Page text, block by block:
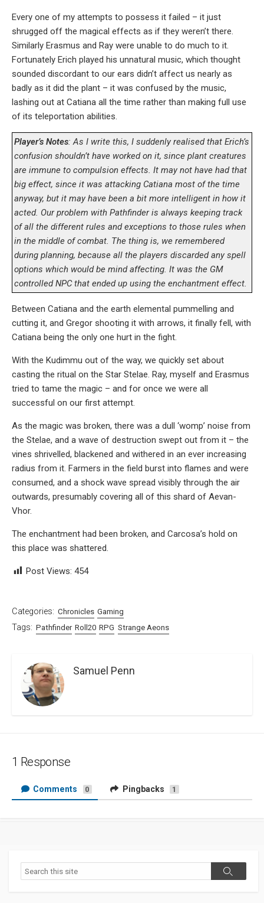
Every one of my attempts to possess it failed – it just
shrugged off the magical effects as if they weren’t there.
Similarly Erasmus and Ray were unable to do much to it.
Fortunately Erich played his unnatural music, which thought
sounded discordant to our ears didn’t affect us nearly as
badly as it did the plant – it was confused by the music,
lashing out at Catiana all the time rather than making full use
of its teleportation abilities.
Player’s Notes: As I write this, I suddenly realised that Erich’s
confusion shouldn’t have worked on it, since plant creatures
are immune to compulsion effects. It may not have had that
big effect, since it was attacking Catiana most of the time
anyway, but it may have been a bit more intelligent in how it
acted. Our problem with Pathfinder is always keeping track
of all the different rules and exceptions to those rules when
in the middle of combat. The thing is, we remembered
during planning, because all the players discarded any spell
options which would be mind affecting. It was the GM
controlled NPC that ended up using the enchantment effect.
Between Catiana and the earth elemental pummelling and
cutting it, and Gregor shooting it with arrows, it finally fell, with
Catiana being the only one hurt in the fight.
With the Kudimmu out of the way, we quickly set about
casting the ritual on the Star Stelae. Ray, myself and Erasmus
tried to tame the magic – and for once we were all
successful on our first attempt.
As the magic was broken, there was a dull ‘womp’ noise from
the Stelae, and a wave of destruction swept out from it – the
vines shrivelled, blackened and withered in an ever increasing
radius from it. Farmers in the field burst into flames and were
consumed, and a shock wave spread visibly through the air
outwards, presumably covering all of this shard of Aevan-
Vhor.
The enchantment had been broken, and Carcosa’s hold on
this place was shattered.
Post Views: 454
Categories: Chronicles Gaming
Tags: Pathfinder Roll20 RPG Strange Aeons
Samuel Penn
1 Response
Comments 0 Pingbacks 1
Search
Search